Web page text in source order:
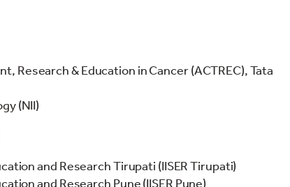
Research & Education in Cancer (ACTREC), Tata
(NII)
and Research Tirupati (IISER Tirupati)
and Research Pune (IISER Pune)